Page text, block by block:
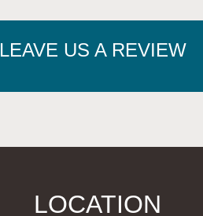
LEAVE US A REVIEW
LOCATION